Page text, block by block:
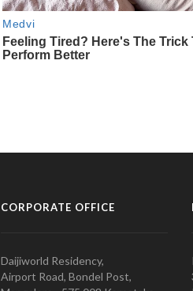
CORPORATE OFFICE
Daijiworld Residency,
Airport Road, Bondel Post,